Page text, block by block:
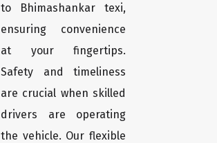
to Bhimashankar texi,
ensuring convenience
at your fingertips.
Safety and timeliness
are crucial when skilled
drivers are operating
the vehicle. Our flexible